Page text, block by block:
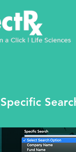
Specific